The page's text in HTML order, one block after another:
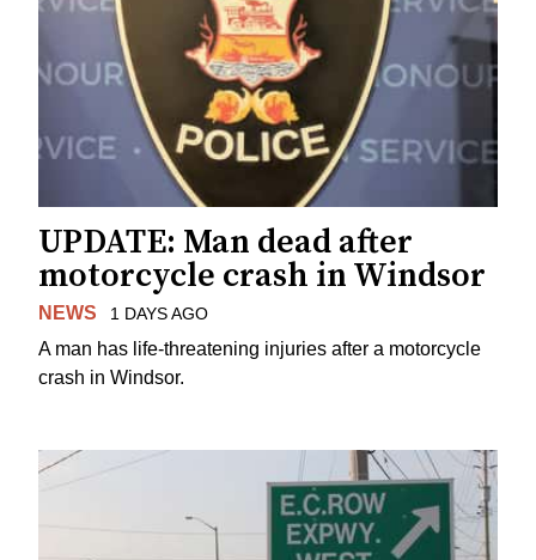
UPDATE: Man dead after
motorcycle crash in Windsor
NEWS 1 DAYS AGO
A man has life-threatening injuries after a motorcycle
crash in Windsor.